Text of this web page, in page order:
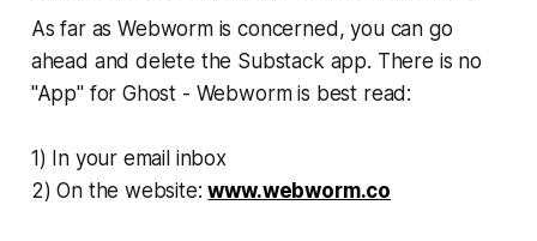
As far asWebwormis concerned, you can go
ahead and delete the Substack app. There is no
"App" for Ghost - Webwormis best read:
1) In your email inbox
2) On the website:www.webworm.co